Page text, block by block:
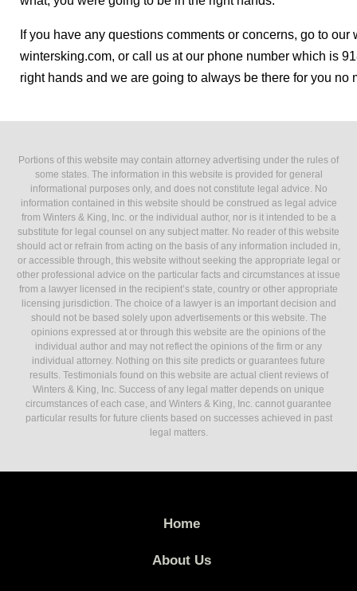
If you have any questions comments or concerns, go to
wintersking.com, or call us at our phone number which is
right hands and we are going to always be there for you no
Portions of this website may contain attorney advertising under the rules of
some states. The information in this website is provided for general
informational purposes only, and does not constitute legal advice. No
information contained in this website should be construed as legal advice
from Winters & King, Inc. or the individual author, nor is it intended to be a
substitute for legal counsel on any subject matter. No reader of this website
should act or refrain from acting on the basis of any information included in,
or accessible through, this website without seeking the appropriate legal or
other professional advice on the particular facts and circumstances at issue
from a lawyer licensed in the recipient’s state, country or other appropriate
licensing jurisdiction. The choice of a lawyer is an important decision and
should not be based solely upon advertisements or this website. The
opinions expressed at or through this website are the opinions of the
individual author and may not reflect the opinions of the firm or any
individual attorney. Nothing on this site predicts or guarantees future
results. Testimonials found on this website are actual client reviews of
Winters & King, Inc. Success of any legal matter depends on unique
circumstances of each case, and Winters & King, Inc. cannot guarantee
particular results for future clients based on successes achieved in past
legal matters.
Home
About Us